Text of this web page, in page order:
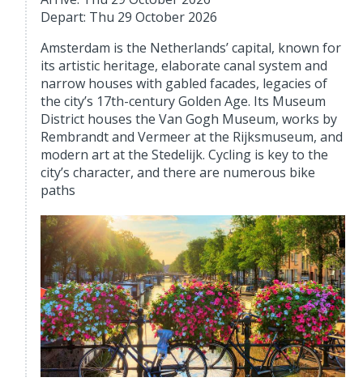
Depart: Thu 29 October 2026
Amsterdam is the Netherlands’ capital, known for
its artistic heritage, elaborate canal system and
narrow houses with gabled facades, legacies of
the city’s 17th-century Golden Age. Its Museum
District houses the Van Gogh Museum, works by
Rembrandt and Vermeer at the Rijksmuseum, and
modern art at the Stedelijk. Cycling is key to the
city’s character, and there are numerous bike
paths